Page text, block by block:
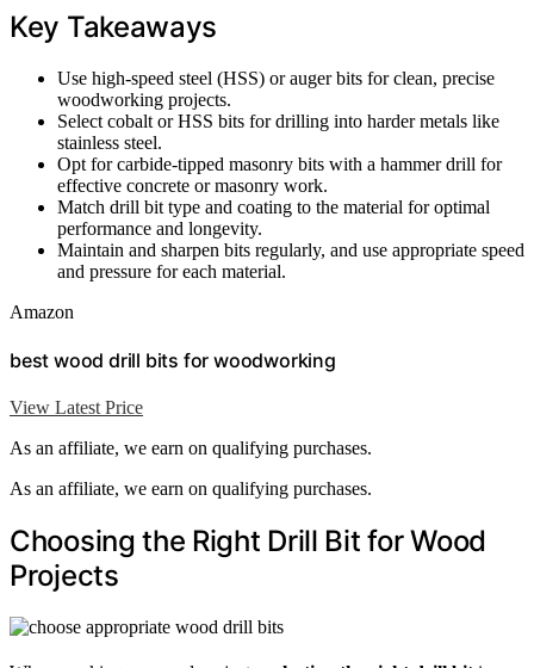
Key Takeaways
Use high-speed steel (HSS) or auger bits for clean, precise
woodworking projects.
Select cobalt or HSS bits for drilling into harder metals like
stainless steel.
Opt for carbide-tipped masonry bits with a hammer drill for
effective concrete or masonry work.
Match drill bit type and coating to the material for optimal
performance and longevity.
Maintain and sharpen bits regularly, and use appropriate speed
and pressure for each material.
Amazon
best wood drill bits for woodworking
View Latest Price
As an affiliate, we earn on qualifying purchases.
As an affiliate, we earn on qualifying purchases.
Choosing the Right Drill Bit for Wood
Projects